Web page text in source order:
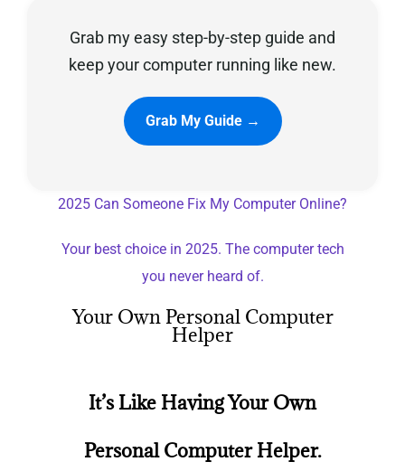
Privacy Policy
Grab my easy step-by-step guide and
keep your computer running like new.
Grab My Guide →
2025 Can Someone Fix My Computer Online?
Your best choice in 2025. The computer tech
you never heard of.
Your Own Personal Computer
Helper
It’s Like Having Your Own
Personal Computer Helper.